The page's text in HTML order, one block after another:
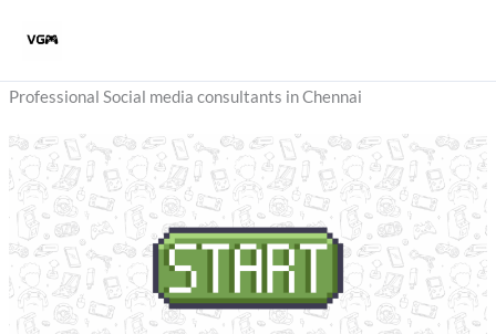
Professional Social media consultants in Chennai